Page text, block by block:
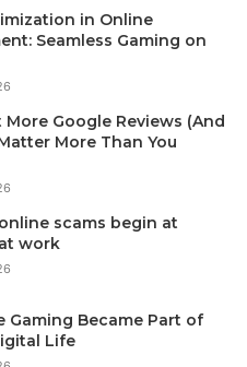
in Online
Seamless Gaming on
More Google Reviews (And
More Than You
scams begin at
work
Gaming Became Part of
Life